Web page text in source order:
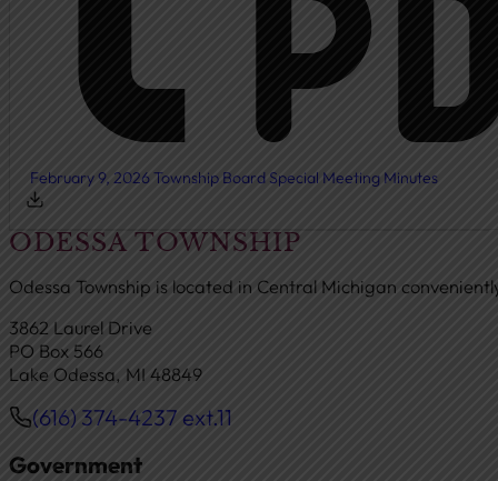
February 9, 2026 Township Board Special Meeting Minutes
ODESSA TOWNSHIP
Odessa Township is located in Central Michigan
3862 Laurel Drive
PO Box 566
Lake Odessa, MI 48849
Phone
(616) 374-4237 ext.11
Government